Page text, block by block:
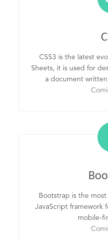
CSS3 is the latest
Sheets, it is used for
a document
Bootstrap is the
JavaScript framework
mobile-